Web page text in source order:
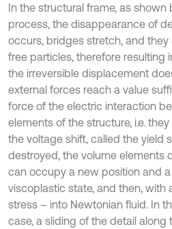
In the structural frame, as shown
process, the disappearance of
occurs, bridges stretch, and
free particles, therefore resulting
the irreversible displacement
external forces reach a value
force of the electric interaction
elements of the structure, i.e.
the voltage shift, called the yield
destroyed, the volume elements
can occupy a new position and
viscoplastic state, and then, with
stress – into Newtonian fluid. In
case, a sliding of the detail along